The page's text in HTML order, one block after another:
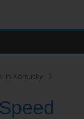
in Kentucky